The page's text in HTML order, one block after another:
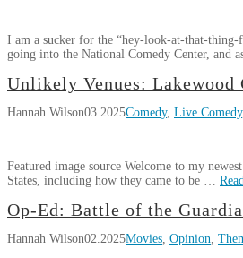
We’re
Going
Picnicking:
with
Vazquez
05.30.2025
I am a sucker for the “hey-look-at-that-
going into the National Comedy Center, and
Hannah
Trip
Report:
Center
in
Jamestown,
York
Unlikely Venues:
Hannah Wilson03.2025Comedy, Live Comedy,
Featured image source Welcome to my
States, including how they came to be …
Hannah
Unlikely
Venues:
Op-Ed: Battle of the
Hannah Wilson02.2025Movies Opinion